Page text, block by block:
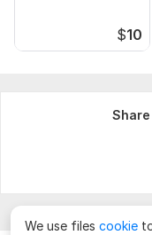
$10
We use files cookie